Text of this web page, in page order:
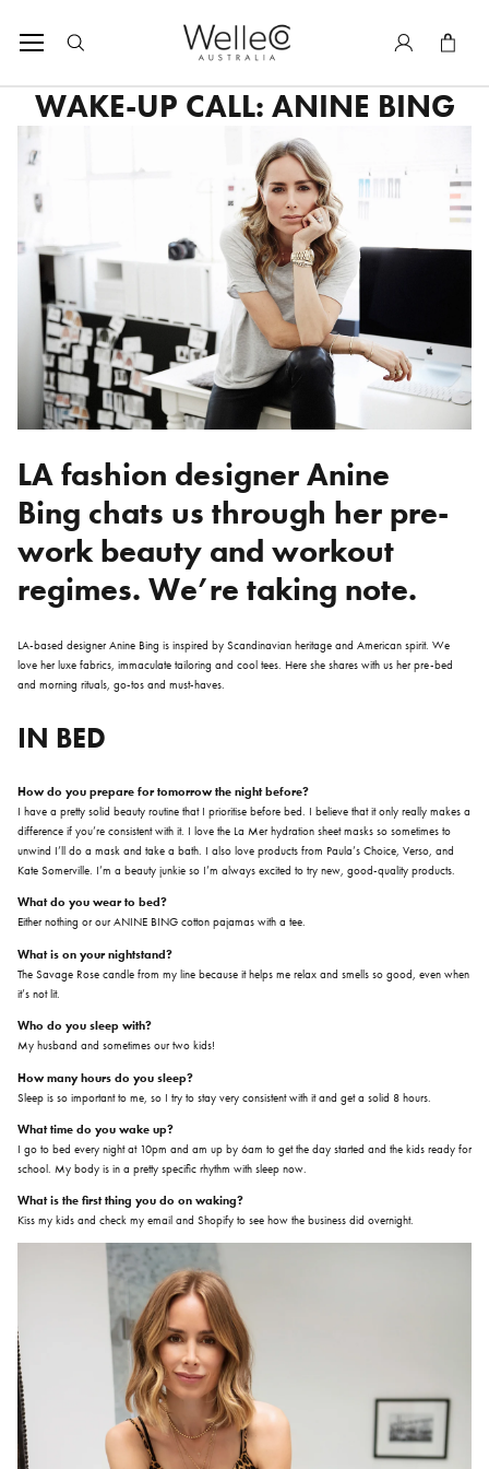
WAKE-UP CALL: ANINE BING
LA fashion designerAnine
Bing chats us through her pre-
work beauty and workout
regimes. We’re taking note.
LA-based designer Anine Bing is inspired by Scandinavian heritage and American spirit. We
love her luxe fabrics, immaculate tailoring and cool tees. Here she shares with us her pre-bed
and morning rituals, go-tos and must-haves.
IN BED
How do you prepare for tomorrow the night before?
I have a pretty solid beauty routine that I prioritise before bed. I believe that it only really makes a
difference if you’re consistent with it. I love the La Mer hydration sheet masks so sometimes to
unwind I’ll do a mask and take a bath. I also love products from Paula’s Choice, Verso, and
Kate Somerville. I’m a beauty junkie so I’m always excited to try new, good-quality products.
What do you wear to bed?
Either nothing or our ANINE BING cotton pajamas with a tee.
What is on your nightstand?
The Savage Rose candle from my line because it helps me relax and smells so good, even when
it’s not lit.
Who do you sleep with?
My husband and sometimes our two kids!
How many hours do you sleep?
Sleep is so important to me, so I try to stay very consistent with it and get a solid 8 hours.
What time do you wake up?
I go to bed every night at 10pm and am up by 6am to get the day started and the kids ready for
school. My body is in a pretty specific rhythm with sleep now.
What is the first thing you do on waking?
Kiss my kids and check my email and Shopify to see how the business did overnight.